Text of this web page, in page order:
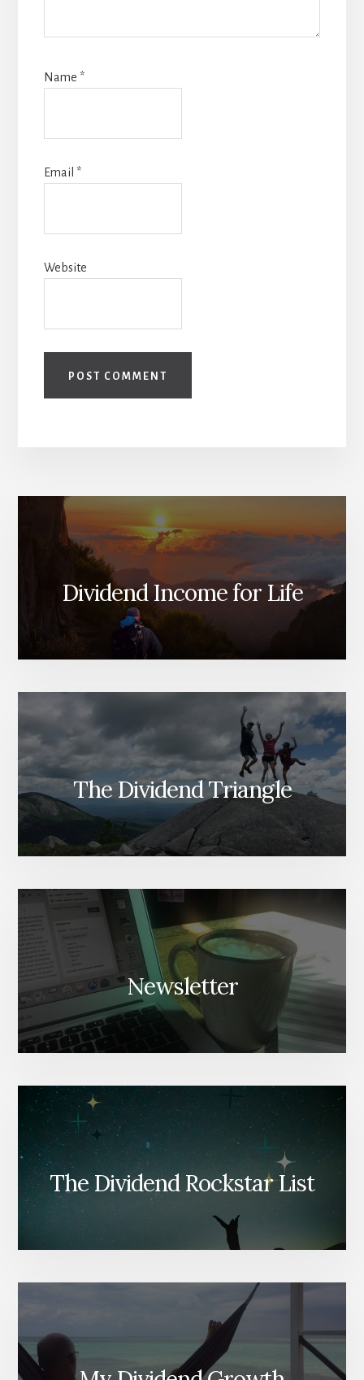
Name *
Email *
Website
Dividend Income for Life
The Dividend Triangle
Newsletter
The Dividend Rockstar List